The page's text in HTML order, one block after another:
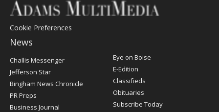
Cookie Preferences
News
Post
Register
Challis Messenger
Jefferson Star
Bingham News Chronicle
PR Preps
Business Journal
Eye on Boise
E-Edition
Classifieds
Obituaries
Subscribe Today